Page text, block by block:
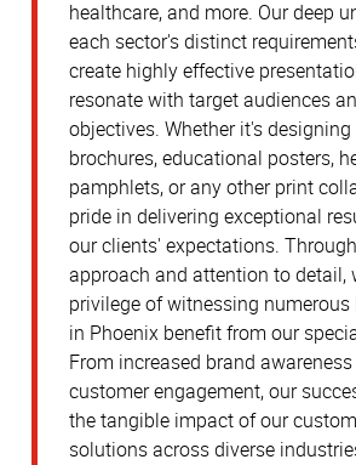
healthcare, and more. Our deep
each sector's distinct
create highly effective
resonate with target audiences
objectives. Whether it's
brochures, educational posters,
pamphlets, or any other print
pride in delivering exceptional
our clients' expectations.
approach and attention to detail,
privilege of witnessing
in Phoenix benefit from our
From increased brand
customer engagement, our
the tangible impact of our
solutions across diverse